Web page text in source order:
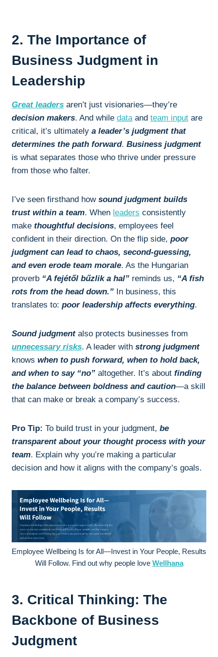
2. The Importance of
Business Judgment in
Leadership
Great leaders aren’t just visionaries—they’re
decision makers. And while dataand team input are
critical, it’s ultimately a leader’s judgment that
determines the path forward. Business judgment
is what separates those who thrive under pressure
from those who falter.
I’ve seen firsthand how sound judgment builds
trust within a team. When leaders consistently
make thoughtful decisions, employees feel
confident in their direction. On the flip side, poor
judgment can lead to chaos, second-guessing,
and even erode team morale. As the Hungarian
proverb “A fejétől bűzlik a hal” reminds us, “A fish
rots from the head down.” In business, this
translates to: poor leadership affects everything.
Sound judgment also protects businesses from
unnecessary risks. A leader with strong judgment
knows when to push forward, when to hold back,
and when to say “no” altogether. It’s about finding
the balance between boldness and caution—a skill
that can make or break a company’s success.
Pro Tip: To build trust in your judgment, be
transparent about your thought process with your
team. Explain why you’re making a particular
decision and how it aligns with the company’s goals.
Employee Wellbeing Is for All—Invest in Your People, Results
Will Follow. Find out why people love Wellhana
3. Critical Thinking: The
Backbone of Business
Judgment